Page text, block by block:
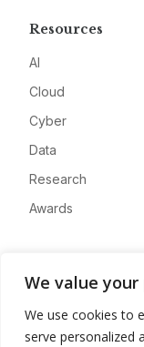
We value your
We use cookies to
serve personalized
Resources
AI
Cloud
Cyber
Data
Research
Awards
Advertise